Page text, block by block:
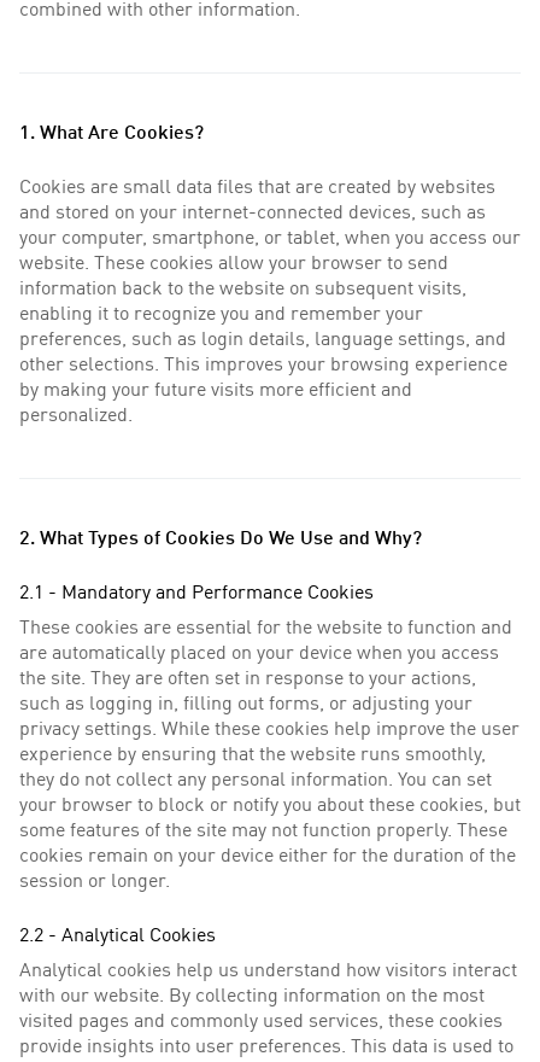
combined with other information.
1. What Are Cookies?
Cookies are small data files that are created by websites
and stored on your internet-connected devices, such as
your computer, smartphone, or tablet, when you access our
website. These cookies allow your browser to send
information back to the website on subsequent visits,
enabling it to recognize you and remember your
preferences, such as login details, language settings, and
other selections. This improves your browsing experience
by making your future visits more efficient and
personalized.
2. What Types of Cookies Do We Use and Why?
2.1 - Mandatory and Performance Cookies
These cookies are essential for the website to function and
are automatically placed on your device when you access
the site. They are often set in response to your actions,
such as logging in, filling out forms, or adjusting your
privacy settings. While these cookies help improve the user
experience by ensuring that the website runs smoothly,
they do not collect any personal information. You can set
your browser to block or notify you about these cookies, but
some features of the site may not function properly. These
cookies remain on your device either for the duration of the
session or longer.
2.2 - Analytical Cookies
Analytical cookies help us understand how visitors interact
with our website. By collecting information on the most
visited pages and commonly used services, these cookies
provide insights into user preferences. This data is used to